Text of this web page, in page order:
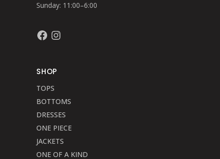
Sunday: 11:00–6:00
FacebookInstagram
SHOP
TOPS
BOTTOMS
DRESSES
ONE PIECE
JACKETS
ONE OF A KIND